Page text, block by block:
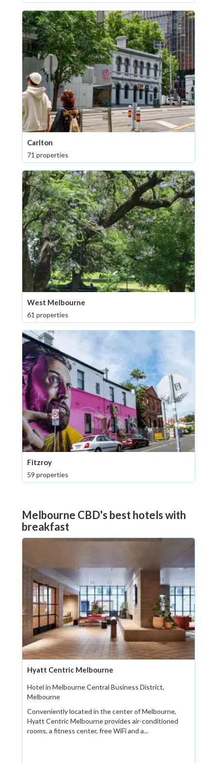
Carlton
71 properties
West Melbourne
61 properties
Fitzroy
59 properties
Melbourne CBD's best hotels with
breakfast
Hyatt Centric Melbourne
Hotel in Melbourne Central Business District,
Melbourne
Conveniently located in the center of Melbourne,
Hyatt Centric Melbourne provides air-conditioned
rooms, a fitness center, free WiFi and a...